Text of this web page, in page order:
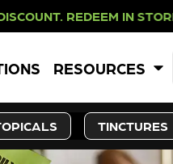
IN
RESOURCES
TINCTURES